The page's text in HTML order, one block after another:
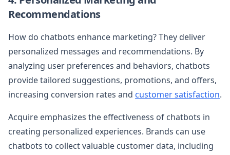
Recommendations
How do chatbots enhance marketing? They deliver
personalized messages and recommendations. By
analyzing user preferences and behaviors, chatbots
provide tailored suggestions, promotions, and offers,
increasing conversion rates and customer satisfaction.
Acquire emphasizes the effectiveness of chatbots in
creating personalized experiences. Brands can use
chatbots to collect valuable customer data, including